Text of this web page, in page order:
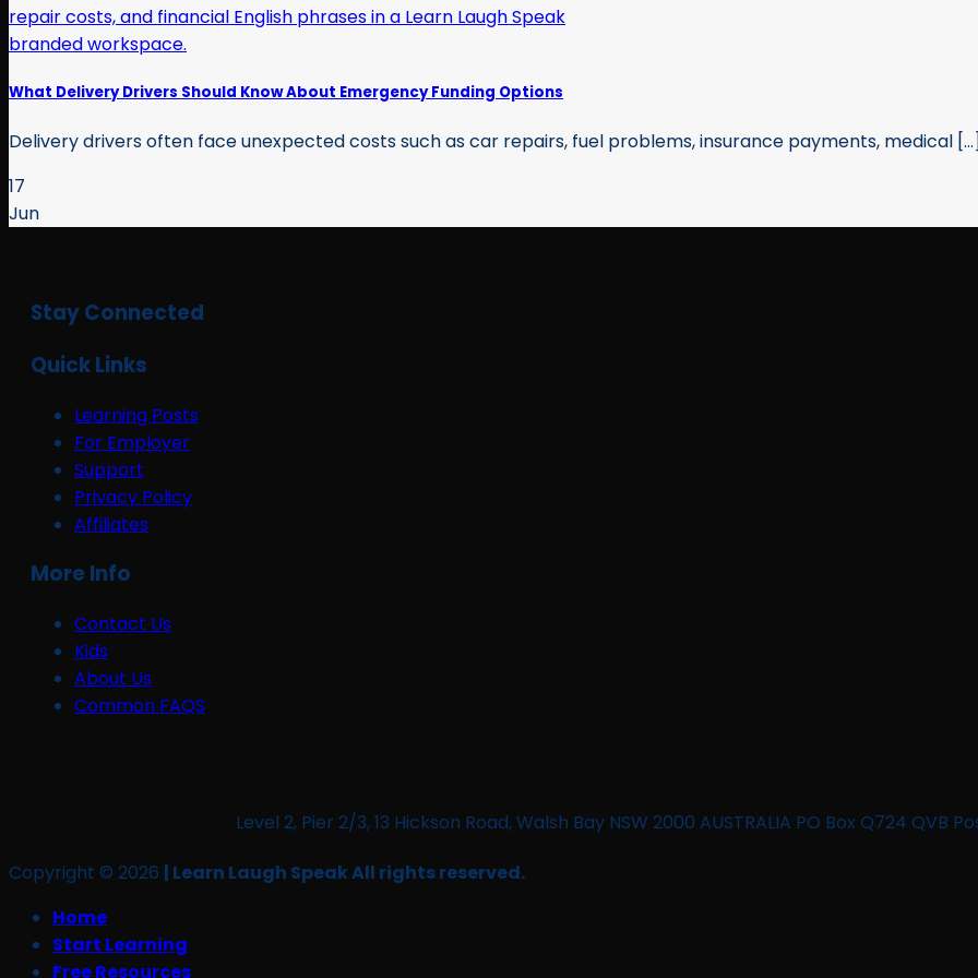
What Delivery Drivers Should Know About Emergency Funding Options
Delivery drivers often face unexpected costs such as car repairs, fuel problems, insurance payments, medical
17
Jun
Stay Connected
Quick Links
Learning Posts
For Employer
Support
Privacy Policy
Affiliates
More Info
Contact Us
Kids
About Us
Common FAQS
Level 2, Pier 2/3, 13 Hickson Road, Walsh Bay NSW 2000 AUSTRALIA PO Box Q724 QVB
Copyright © 2026 | Learn Laugh Speak All rights reserved.
Home
Start Learning
Free Resources